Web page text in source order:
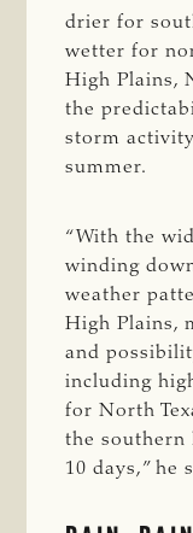
drier for
wetter for
High Plains,
the
storm
summer.
“With the
winding
weather
High Plains,
and
including
for North
the southern
10 days,” he